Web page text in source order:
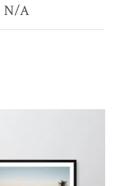
N/A